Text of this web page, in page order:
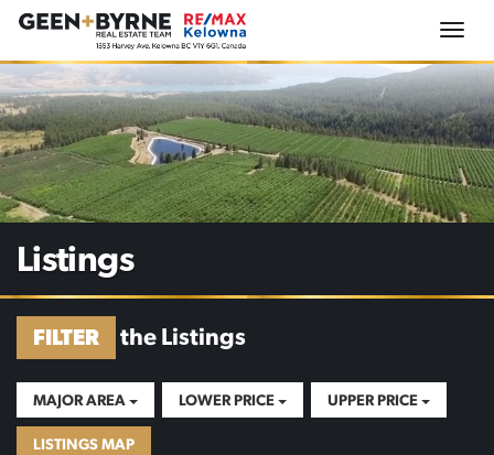
Listings
FILTER the Listings
MAJOR AREA LOWER PRICE UPPER PRICE
LISTINGS MAP